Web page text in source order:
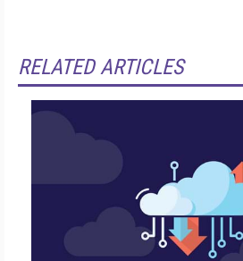
RELATED ARTICLES